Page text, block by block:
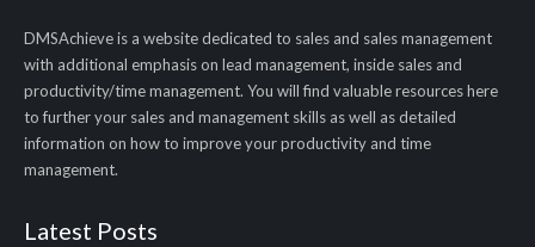
DMSAchieve is a website dedicated to sales and sales management
with additional emphasis on lead management, inside sales and
productivity/time management. You will find valuable resources here
to further your sales and management skills as well as detailed
information on how to improve your productivity and time
management.
Latest Posts